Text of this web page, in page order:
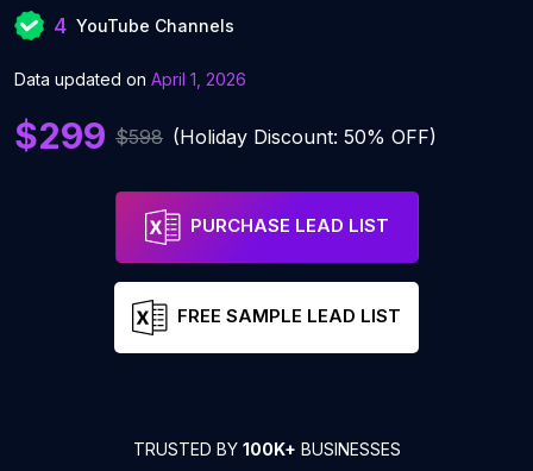
4 YouTube Channels
Data updated on April 1, 2026
$299 $598 (Holiday Discount: 50% OFF)
PURCHASE LEAD LIST
FREE SAMPLE LEAD LIST
TRUSTED BY 100K+ BUSINESSES